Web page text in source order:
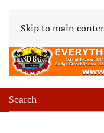
Skip to main